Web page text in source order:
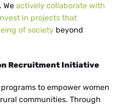
We actively collaborate with
in projects that
of society beyond
Recruitment Initiative
to empower women
communities. Through